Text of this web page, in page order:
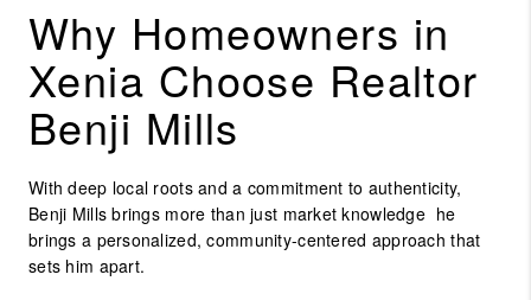
Why Homeowners in
Xenia Choose Realtor
Benji Mills
With deep local roots and a commitment to authenticity,
Benji Mills brings more than just market knowledge he
brings a personalized, community-centered approach that
sets him apart.